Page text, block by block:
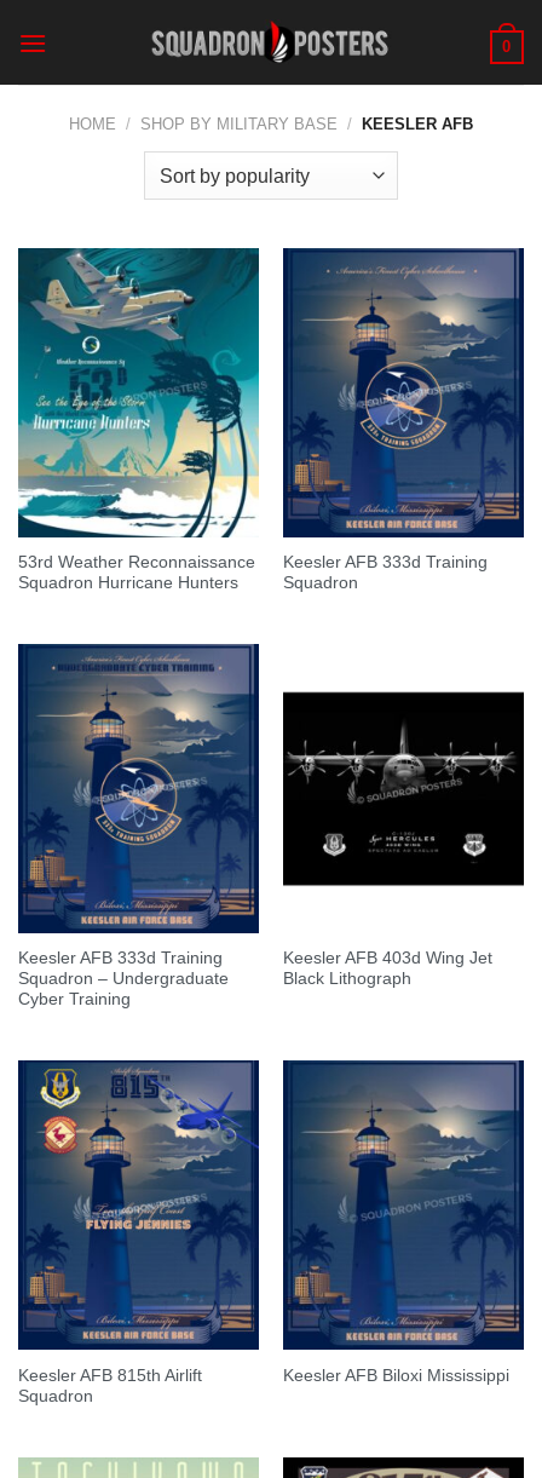
0
HOME / SHOP BY MILITARY BASE / KEESLER AFB
53rd Weather Reconnaissance
Squadron Hurricane Hunters
Keesler AFB 333d Training
Squadron
Keesler AFB 333d Training
Squadron – Undergraduate
Cyber Training
Keesler AFB 403d Wing Jet
Black Lithograph
Keesler AFB 815th Airlift
Squadron
Keesler AFB Biloxi Mississippi